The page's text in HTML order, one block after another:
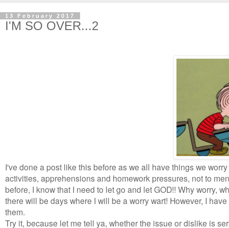
13 February 2017
I'M SO OVER...2
I've done a post like this before as we all have things we
activities, apprehensions and homework pressures, not to
before, I know that I need to let go and let GOD!! Why worry,
there will be days where I will be a worry wart! However, I
them.
Try it, because let me tell ya, whether the issue or dislike is